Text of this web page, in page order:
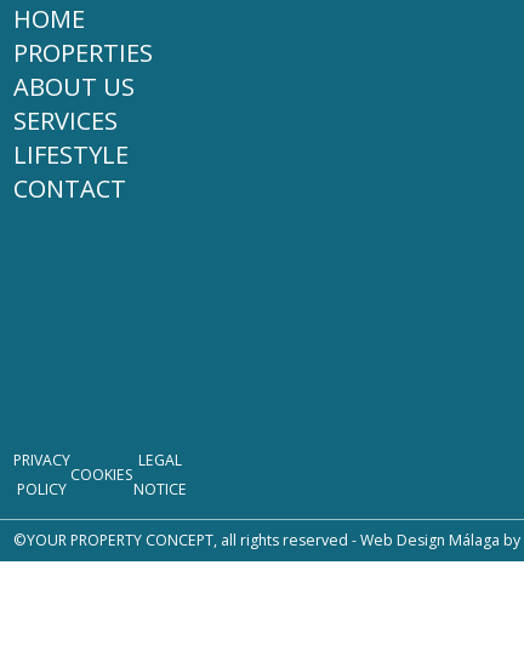
HOME
PROPERTIES
ABOUT US
SERVICES
LIFESTYLE
CONTACT
PRIVACY
POLICY
COOKIES
LEGAL
NOTICE
©YOUR PROPERTY CONCEPT, all rights reserved -Web Design Málaga by